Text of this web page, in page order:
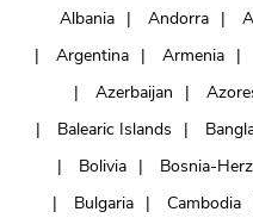
Albania Andorra
Argentina
Armenia
Azerbaijan
Balearic Islands
Bolivia
Bosnia-
Bulgaria
Cambodia